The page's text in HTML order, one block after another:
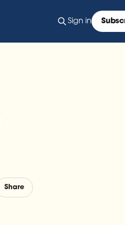
Sign in
Share